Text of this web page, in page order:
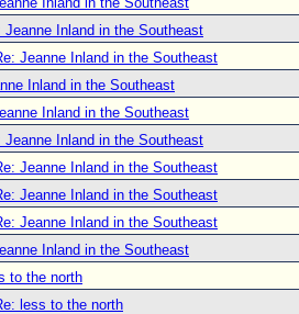
Jeanne Inland in the Southeast
Jeanne Inland in the Southeast
Inland in the Southeast
Inland in the Southeast
Jeanne Inland in the Southeast
Jeanne Inland in the Southeast
Jeanne Inland in the Southeast
Jeanne Inland in the Southeast
Inland in the Southeast
to the north
less to the north